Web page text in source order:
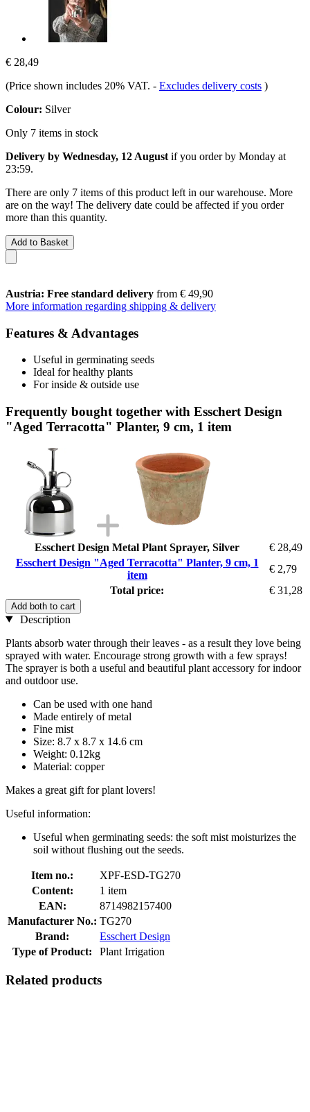
€ 28,49
(Price shown includes 20% VAT. - Excludes delivery costs )
Colour: Silver
Only 7 items in stock
Delivery by Wednesday, 12 August if you order by Monday at
23:59.
There are only 7 items of this product left in our warehouse. More
are on the way! The delivery date could be affected if you order
more than this quantity.
Add to Basket
Austria: Free standard delivery from € 49,90
More information regarding shipping & delivery
Features & Advantages
Useful in germinating seeds
Ideal for healthy plants
For inside & outside use
Frequently bought together with Esschert Design
"Aged Terracotta" Planter, 9 cm, 1 item
Esschert Design Metal Plant Sprayer, Silver
€ 28,49
Esschert Design "Aged Terracotta" Planter, 9 cm, 1
item
€ 2,79
Total price:
€ 31,28
Add both to cart
Description
Plants absorb water through their leaves - as a result they love being
sprayed with water. Encourage strong growth with a few sprays!
The sprayer is both a useful and beautiful plant accessory for indoor
and outdoor use.
Can be used with one hand
Made entirely of metal
Fine mist
Size: 8.7 x 8.7 x 14.6 cm
Weight: 0.12kg
Material: copper
Makes a great gift for plant lovers!
Useful information:
Useful when germinating seeds: the soft mist moisturizes the
soil without flushing out the seeds.
Item no.:
XPF-ESD-TG270
Content:
1 item
EAN:
8714982157400
Manufacturer No.: TG270
Brand:
Esschert Design
Type of Product:
Plant Irrigation
Related products